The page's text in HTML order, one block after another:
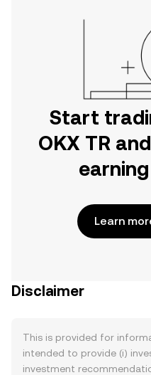
Start
OKX TR
Learn
Disclaimer
This is provided for
intended to provide (i)
investment